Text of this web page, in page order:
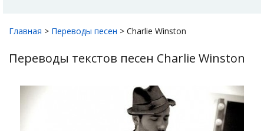
Главная > Переводы песен > Charlie Winston
Переводы текстов песен Charlie Winston